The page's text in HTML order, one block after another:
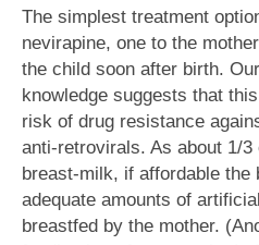
The simplest treatment
nevirapine, one to the
the child soon after birth.
knowledge suggests that
risk of drug resistance
anti-retrovirals. As about 1/
breast-milk, if affordable the
adequate amounts of
breastfed by the mother.